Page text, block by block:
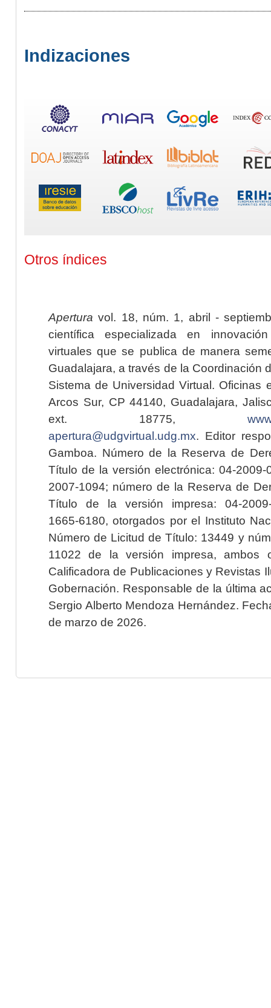
Indizaciones
Otros índices
Apertura vol. 18, núm. 1, abril -
científica especializada en
virtuales que se publica de manera
Guadalajara, a través de la Coordinación
Sistema de Universidad Virtual. Oficinas
Arcos Sur, CP 44140, Guadalajara,
ext. 18775,
apertura@udgvirtual.udg.mx. Editor
Gamboa. Número de la Reserva de
Título de la versión electrónica: 04-2009-
2007-1094; número de la Reserva de
Título de la versión impresa: 04-2009-
1665-6180, otorgados por el Instituto
Número de Licitud de Título: 13449 y
11022 de la versión impresa, ambos
Calificadora de Publicaciones y Revistas
Gobernación. Responsable de la última
Sergio Alberto Mendoza Hernández.
de marzo de 2026.